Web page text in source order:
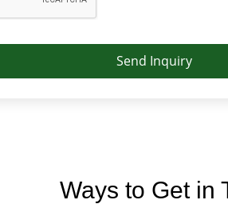
Send Inquiry
Ways to Get in